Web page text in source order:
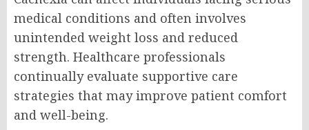
medical conditions and often involves
unintended weight loss and reduced
strength. Healthcare professionals
continually evaluate supportive care
strategies that may improve patient comfort
and well-being.